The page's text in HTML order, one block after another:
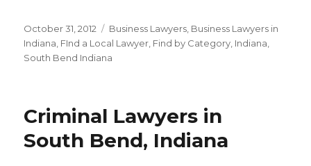
Posted
on
October 31, 2012 Categories
Business Lawyers Business Lawyers in
Indiana FInd a Local Lawyer Find by Category Indiana
South Bend Indiana
Criminal Lawyers in
South Bend, Indiana